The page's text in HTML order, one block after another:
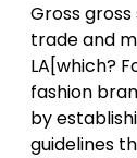
Gross
trade and
LA[which?
fashion
by
guidelines